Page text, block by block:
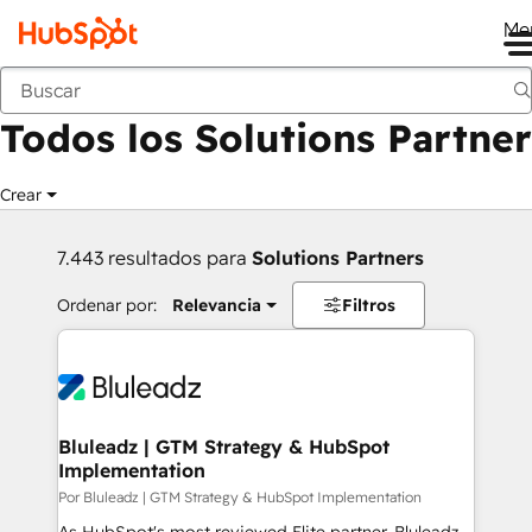
Anterior
Todos los Solutions Partner
Crear
7.443 resultados para Solutions Partners
Ordenar por: Relevancia Filtros
Bluleadz | GTM Strategy & HubSpot
Implementation
Por Bluleadz | GTM Strategy & HubSpot Implementation